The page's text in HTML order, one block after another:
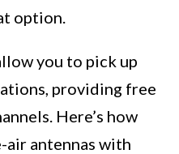
option.
you to pick up
providing free
Here’s how
antennas with